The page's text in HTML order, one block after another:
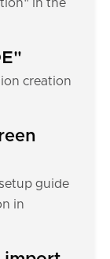
in the
creation
guide
in